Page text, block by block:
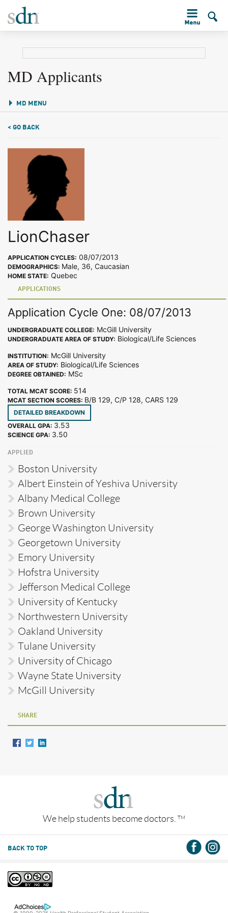
MD Applicants
MD MENU
< GO BACK
LionChaser
APPLICATION CYCLES: 08/07/2013
DEMOGRAPHICS: Male, 36, Caucasian
HOME STATE: Quebec
APPLICATIONS
Application Cycle One: 08/07/2013
UNDERGRADUATE COLLEGE: McGill University
UNDERGRADUATE AREA OF STUDY: Biological/Life Sciences
INSTITUTION: McGill University
AREA OF STUDY: Biological/Life Sciences
DEGREE OBTAINED: MSc
TOTAL MCAT SCORE: 514
MCAT SECTION SCORES: B/B 129, C/P 128, CARS 129
DETAILED BREAKDOWN
OVERALL GPA: 3.53
SCIENCE GPA: 3.50
APPLIED
Boston University
Albert Einstein of Yeshiva University
Albany Medical College
Brown University
George Washington University
Georgetown University
Emory University
Hofstra University
Jefferson Medical College
University of Kentucky
Northwestern University
Oakland University
Tulane University
University of Chicago
Wayne State University
McGill University
SHARE
We help students become doctors. TM
BACK TO TOP